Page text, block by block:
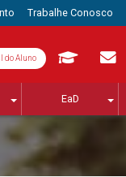
Trabalhe Conosco
do Aluno
EaD